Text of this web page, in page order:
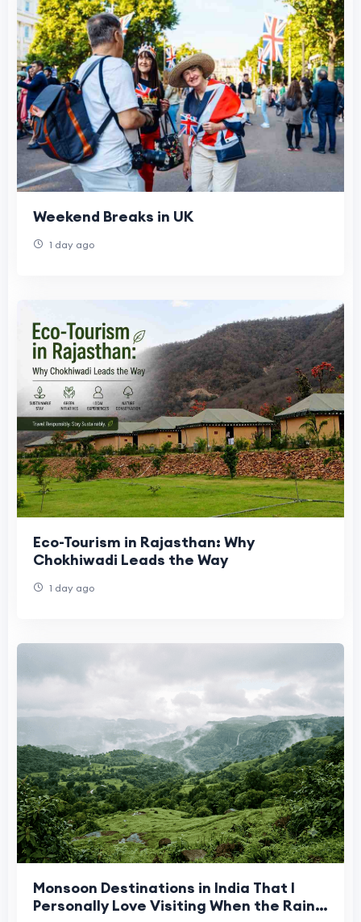
Weekend Breaks in UK
1 day ago
Eco-Tourism in Rajasthan: Why
Chokhiwadi Leads the Way
1 day ago
Monsoon Destinations in India That I
Personally Love Visiting When the Rains